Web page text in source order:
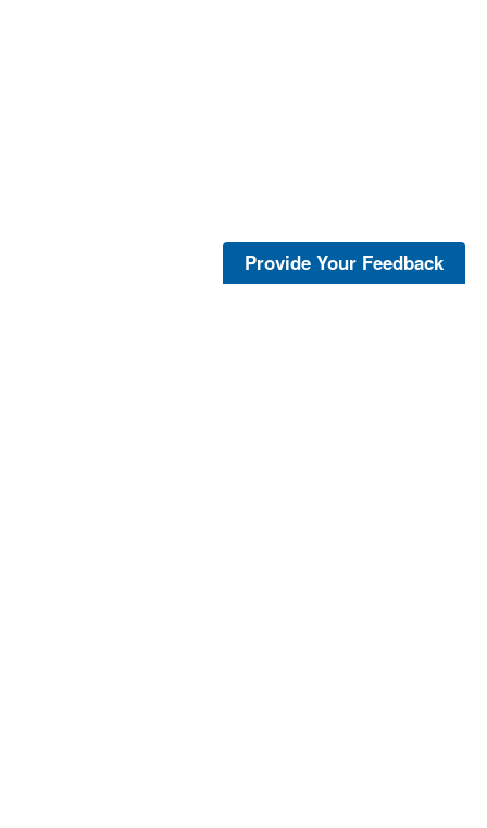
Provide Your Feedback